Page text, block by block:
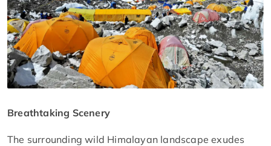
Breathtaking Scenery
The surrounding wild Himalayan landscape exudes